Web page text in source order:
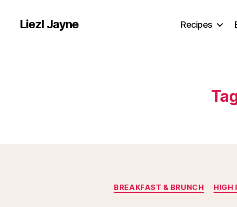
Liezl Jayne Recipes
BREAKFAST & BRUNCH HIGH